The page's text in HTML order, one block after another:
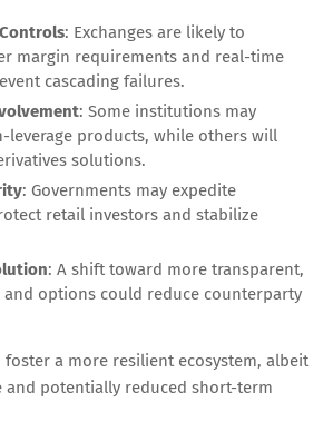
: Exchanges are likely to
margin requirements and real-time
cascading failures.
: Some institutions may
leverage products, while others will
solutions.
: Governments may expedite
retail investors and stabilize
: A shift toward more transparent,
options could reduce counterparty
foster a more resilient ecosystem, albeit
and potentially reduced short-term